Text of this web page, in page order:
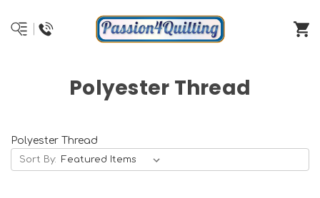
Polyester Thread
Polyester Thread
Sort By: